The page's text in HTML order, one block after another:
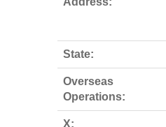
State:
Overseas
Operations:
X: